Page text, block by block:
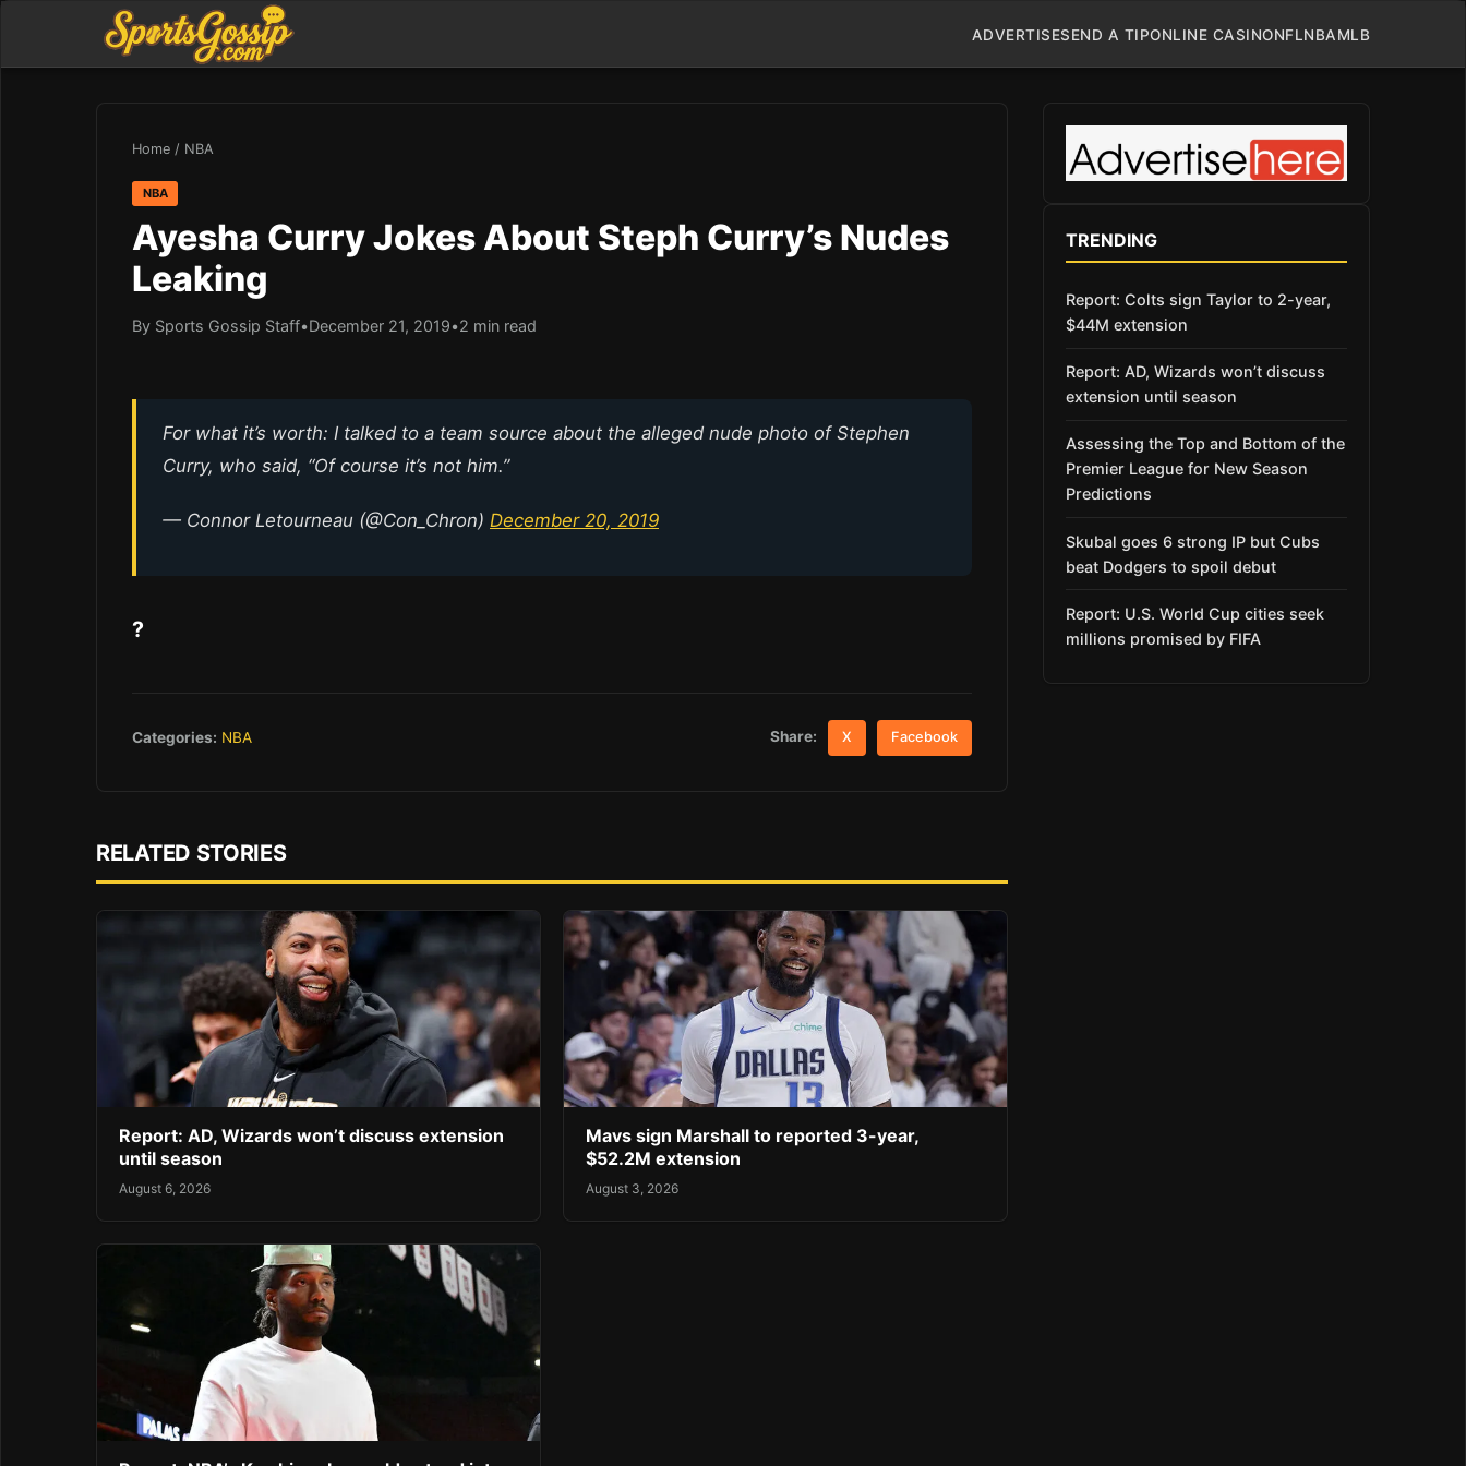
ADVERTISESEND A TIPONLINE CASINONFLNBAMLB
Home / NBA
NBA
Ayesha Curry Jokes About Steph Curry’s Nudes
Leaking
By Sports Gossip Staff•December 21, 2019•2 min read
For what it’s worth: I talked to a team source about the alleged nude photo of Stephen
Curry, who said, “Of course it’s not him.”
— Connor Letourneau (@Con_Chron) December 20, 2019
?
Categories: NBA Share: X Facebook
RELATED STORIES
Report: AD, Wizards won’t discuss extension
until season
August 6, 2026
Mavs sign Marshall to reported 3-year,
$52.2M extension
August 3, 2026
TRENDING
Report: Colts sign Taylor to 2-year,
$44M extension
Report: AD, Wizards won’t discuss
extension until season
Assessing the Top and Bottom of the
Premier League for New Season
Predictions
Skubal goes 6 strong IP but Cubs
beat Dodgers to spoil debut
Report: U.S. World Cup cities seek
millions promised by FIFA